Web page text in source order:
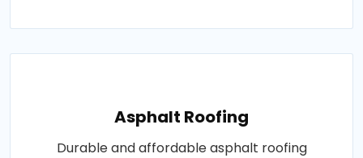
Asphalt Roofing
Durable and affordable asphalt roofing